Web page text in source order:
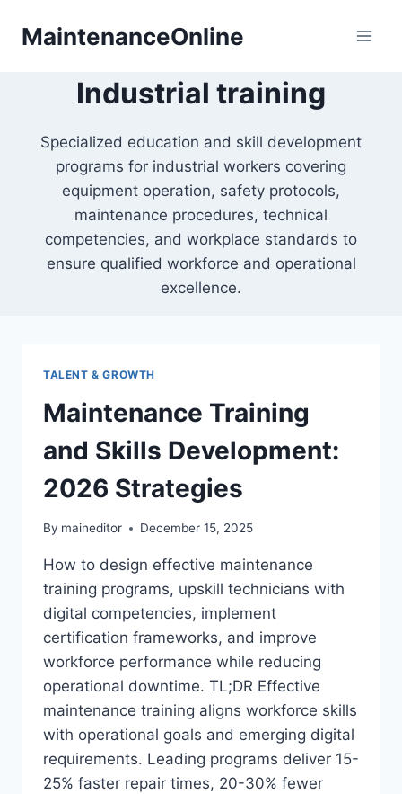
MaintenanceOnline
Industrial training
Specialized education and skill development
programs for industrial workers covering
equipment operation, safety protocols,
maintenance procedures, technical
competencies, and workplace standards to
ensure qualified workforce and operational
excellence.
TALENT & GROWTH
Maintenance Training
and Skills Development:
2026 Strategies
By maineditor December 15, 2025
How to design effective maintenance
training programs, upskill technicians with
digital competencies, implement
certification frameworks, and improve
workforce performance while reducing
operational downtime. TL;DR Effective
maintenance training aligns workforce skills
with operational goals and emerging digital
requirements. Leading programs deliver 15-
25% faster repair times, 20-30% fewer